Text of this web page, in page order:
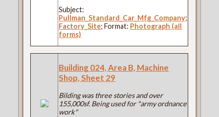
Subject:
Pullman_Standard_Car_Mfg_Company;
Factory_Site; Format: Photograph (all
forms)
Building 024, Area B, Machine
Shop, Sheet 29
Bilding was three stories and over
155,000sf. Being used for "army ordnance
work"